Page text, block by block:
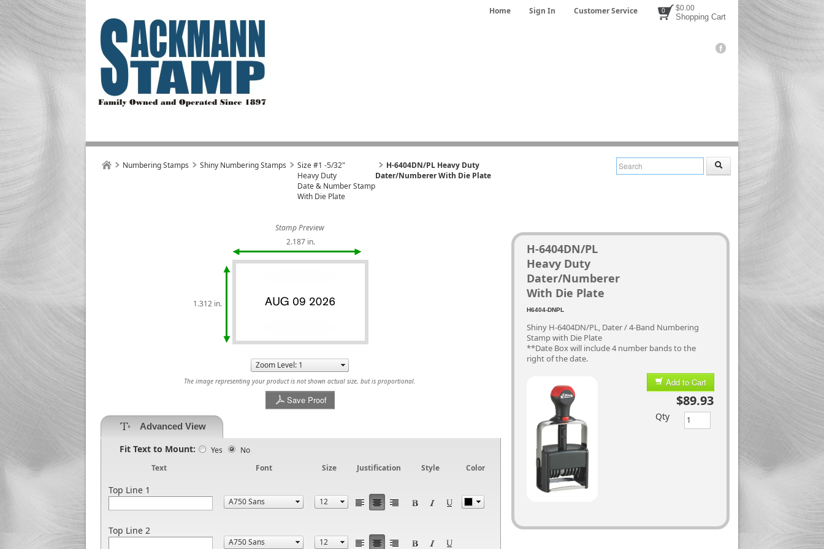
$0.00
Shopping Cart
0
Home Sign In Customer Service
Numbering Stamps Shiny Numbering Stamps
Size #1 -5/32"
Heavy Duty
Date & Number Stamp
With Die Plate
H-6404DN/PL Heavy Duty
Dater/Numberer With Die Plate
Stamp Preview
2.187 in.
1.312 in.
The image representing your product is not shown actual size, but is proportional.
Save Proof
Advanced View
Fit Text to Mount: Yes
No
Text
Font Size Justification Style Color
Top Line 1
Top Line 2
H-6404DN/PL
Heavy Duty
Dater/Numberer
With Die Plate
H6404-DNPL
Shiny H-6404DN/PL, Dater / 4-Band Numbering
Stamp with Die Plate
**Date Box will include 4 number bands to the
right of the date.
Add to Cart
$89.93
Qty